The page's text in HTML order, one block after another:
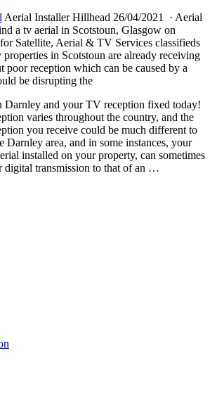
Aerial Installer Hillhead 26/04/2021 · Aerial
a tv aerial in Scotstoun, Glasgow on
Satellite, Aerial & TV Services classifieds
in Scotstoun are already receiving
poor reception which can be caused by a
be disrupting the
Darnley and your TV reception fixed today!
varies throughout the country, and the
you receive could be much different to
Darnley area, and in some instances, your
installed on your property, can sometimes
digital transmission to that of an …